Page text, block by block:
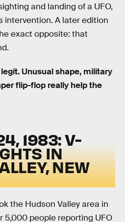
and landing of a UFO,
intervention. A later edition
exact opposite: that
Unusual shape, military
flip-flop really help the
1983: V-
IN
NEW
the Hudson Valley area in
5,000 people reporting UFO